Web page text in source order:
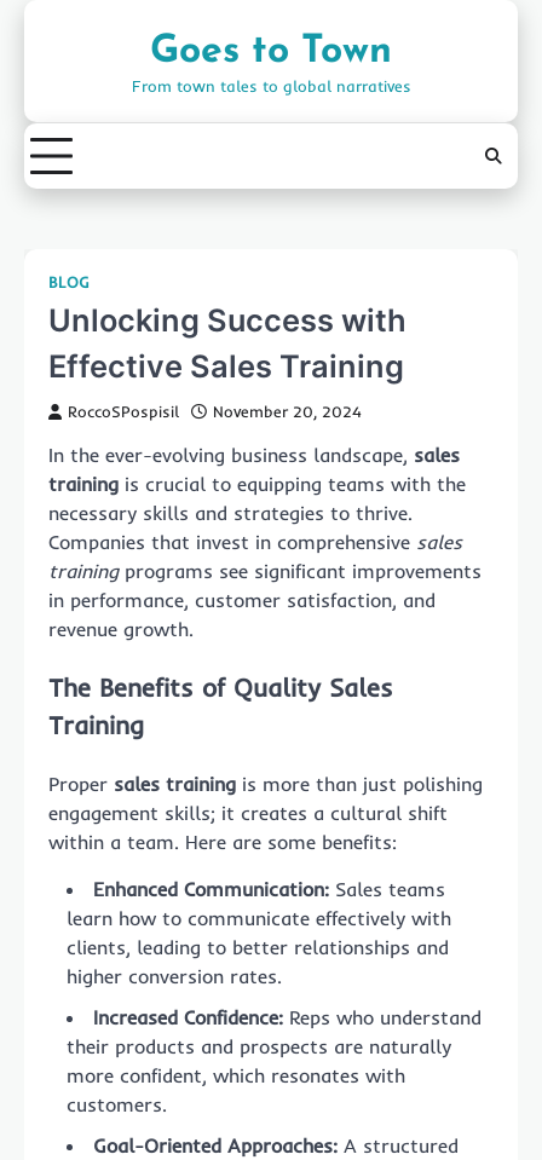
Goes to Town
From town tales to global narratives
BLOG
Unlocking Success with
Effective Sales Training
RoccoSPospisil November 20, 2024
In the ever-evolving business landscape, sales
training is crucial to equipping teams with the
necessary skills and strategies to thrive.
Companies that invest in comprehensive sales
trainingprograms see significant improvements
in performance, customer satisfaction, and
revenue growth.
The Benefits of Quality Sales
Training
Proper sales training is more than just polishing
engagement skills; it creates a cultural shift
within a team. Here are some benefits:
Enhanced Communication: Sales teams
learn how to communicate effectively with
clients, leading to better relationships and
higher conversion rates.
Increased Confidence: Reps who understand
their products and prospects are naturally
more confident, which resonates with
customers.
Goal-Oriented Approaches: A structured